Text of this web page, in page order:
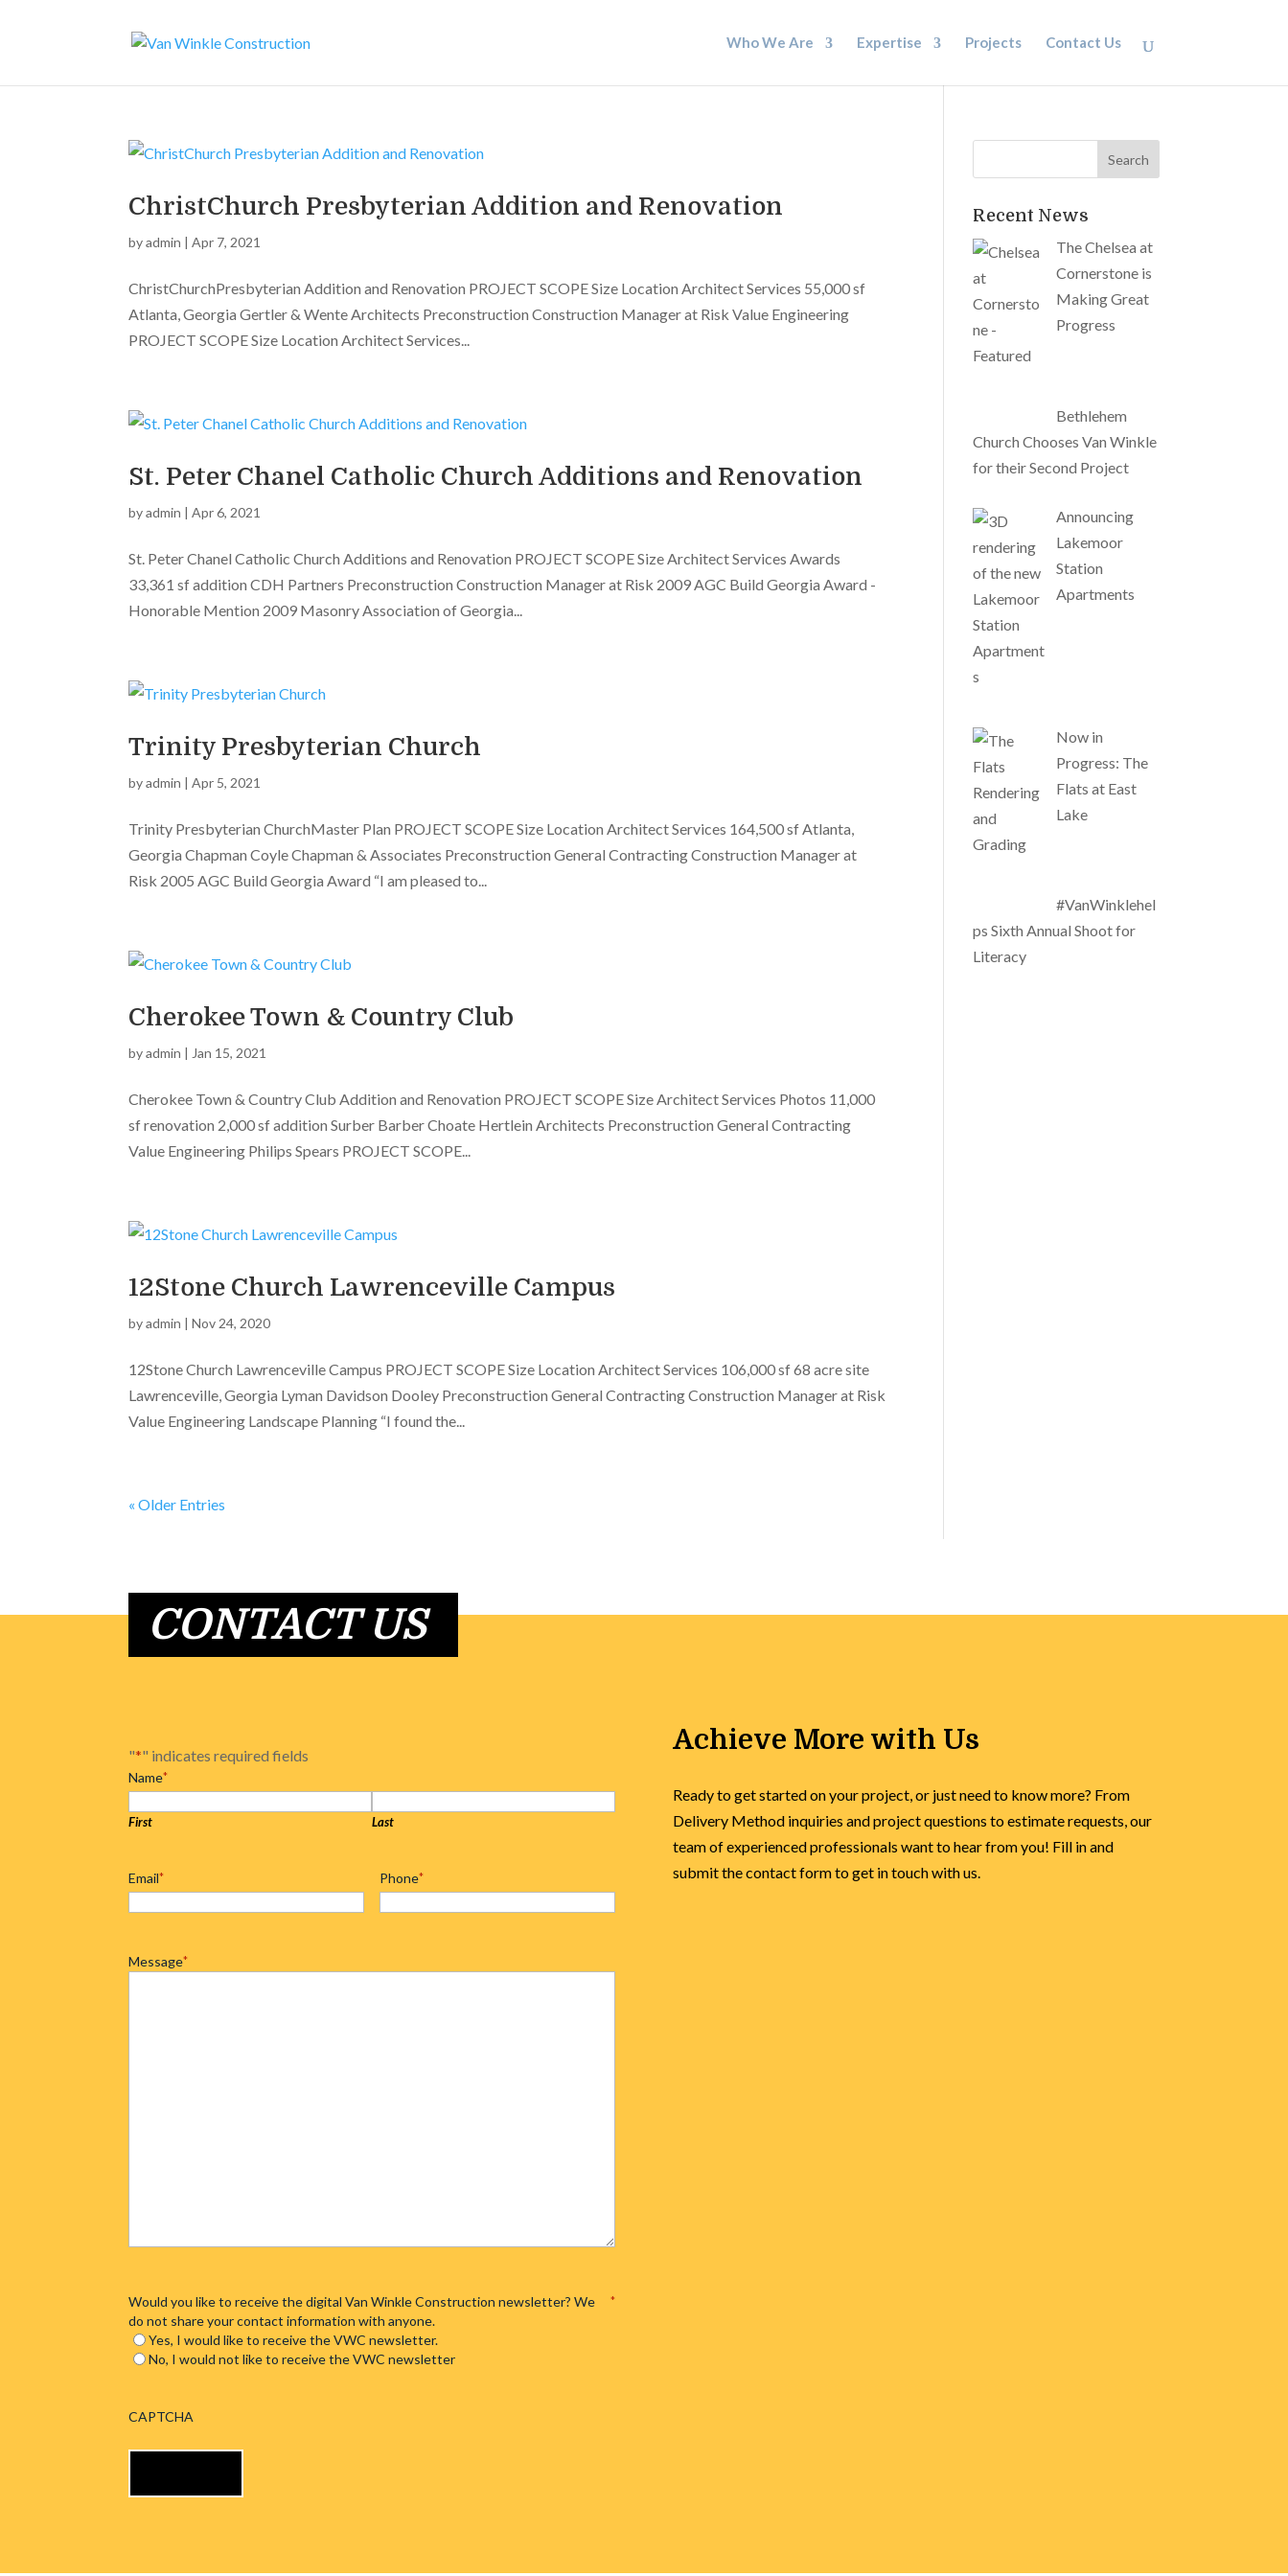
Who We Are Expertise Projects Contact Us
ChristChurch Presbyterian Addition and Renovation
byadmin |Apr 7, 2021
ChristChurchPresbyterian Addition and Renovation PROJECT SCOPE Size Location Architect Services 55,000 sf
Atlanta, Georgia Gertler & Wente Architects Preconstruction Construction Manager at Risk Value Engineering
PROJECT SCOPE Size Location Architect Services...
St. Peter Chanel Catholic Church Additions and Renovation
byadmin |Apr 6, 2021
St. Peter Chanel Catholic Church Additions and Renovation PROJECT SCOPE Size Architect Services Awards
33,361 sf addition CDH Partners Preconstruction Construction Manager at Risk 2009 AGC Build Georgia Award -
Honorable Mention 2009 Masonry Association of Georgia...
Trinity Presbyterian Church
byadmin |Apr 5, 2021
Trinity Presbyterian ChurchMaster Plan PROJECT SCOPE Size Location Architect Services 164,500 sf Atlanta,
Georgia Chapman Coyle Chapman & Associates Preconstruction General Contracting Construction Manager at
Risk 2005 AGC Build Georgia Award “I am pleased to...
Cherokee Town & Country Club
byadmin | Jan 15, 2021
Cherokee Town & Country Club Addition and Renovation PROJECT SCOPE Size Architect Services Photos 11,000
sf renovation 2,000 sf addition Surber Barber Choate Hertlein Architects Preconstruction General Contracting
Value Engineering Philips Spears PROJECT SCOPE...
12Stone Church Lawrenceville Campus
byadmin |Nov 24, 2020
12Stone Church Lawrenceville Campus PROJECT SCOPE Size Location Architect Services 106,000 sf 68 acre site
Lawrenceville, Georgia Lyman Davidson Dooley Preconstruction General Contracting Construction Manager at Risk
Value Engineering Landscape Planning “I found the...
« Older Entries
Recent News
The Chelsea at
Cornerstone is
Making Great
Progress
Bethlehem
Church Chooses Van Winkle
for their Second Project
Announcing
Lakemoor
Station
Apartments
Now in
Progress: The
Flats at East
Lake
#VanWinklehel
ps Sixth Annual Shoot for
Literacy
CONTACT US
"*" indicates required fields
Name*
First Last
Email* Phone*
Message*
Would you like to receive the digital Van Winkle Construction newsletter? We
do not share your contact information with anyone.
*
Yes, I would like to receive the VWC newsletter.
No, I would not like to receive the VWC newsletter
CAPTCHA
Achieve More with Us
Ready to get started on your project, or just need to know more? From
Delivery Method inquiries and project questions to estimate requests, our
team of experienced professionals want to hear from you! Fill in and
submit the contact form to get in touch with us.